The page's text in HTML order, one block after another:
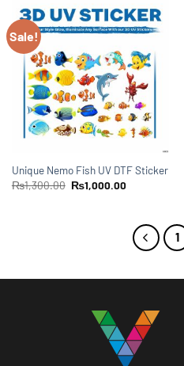
Sale!
Unique Nemo Fish UV DTF Sticker
₨1,300.00 ₨1,000.00
1